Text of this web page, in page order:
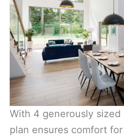
With 4 generously sized
plan ensures comfort